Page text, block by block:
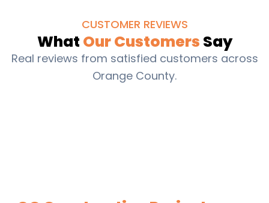
CUSTOMER REVIEWS
What Our Customers Say
Real reviews from satisfied customers across
Orange County.